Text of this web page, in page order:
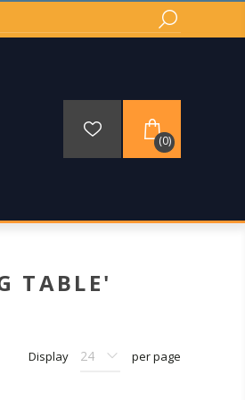
(0)
TABLE'
Display per page